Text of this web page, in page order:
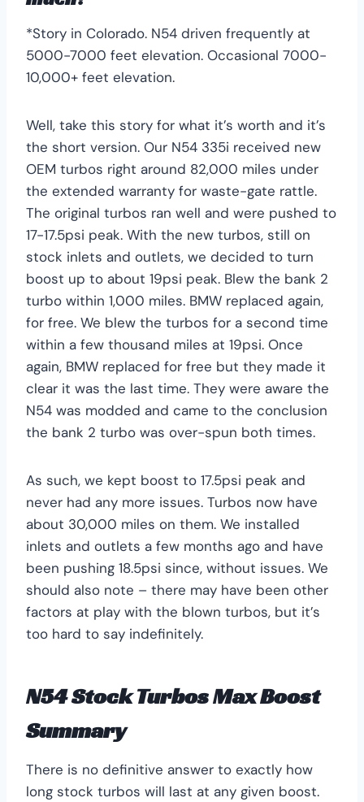
*Story in Colorado. N54 driven frequently at
5000-7000 feet elevation. Occasional 7000-
10,000+ feet elevation.
Well, take this story for what it’s worth and it’s
the short version. Our N54 335i received new
OEM turbos right around 82,000 miles under
the extended warranty for waste-gate rattle.
The original turbos ran well and were pushed to
17-17.5psi peak. With the new turbos, still on
stock inlets and outlets, we decided to turn
boost up to about 19psi peak. Blew the bank 2
turbo within 1,000 miles. BMW replaced again,
for free. We blew the turbos for a second time
within a few thousand miles at 19psi. Once
again, BMW replaced for free but they made it
clear it was the last time. They were aware the
N54 was modded and came to the conclusion
the bank 2 turbo was over-spun both times.
As such, we kept boost to 17.5psi peak and
never had any more issues. Turbos now have
about 30,000 miles on them. We installed
inlets and outlets a few months ago and have
been pushing 18.5psi since, without issues. We
should also note – there may have been other
factors at play with the blown turbos, but it’s
too hard to say indefinitely.
N54 Stock Turbos Max Boost
Summary
There is no definitive answer to exactly how
long stock turbos will last at any given boost.